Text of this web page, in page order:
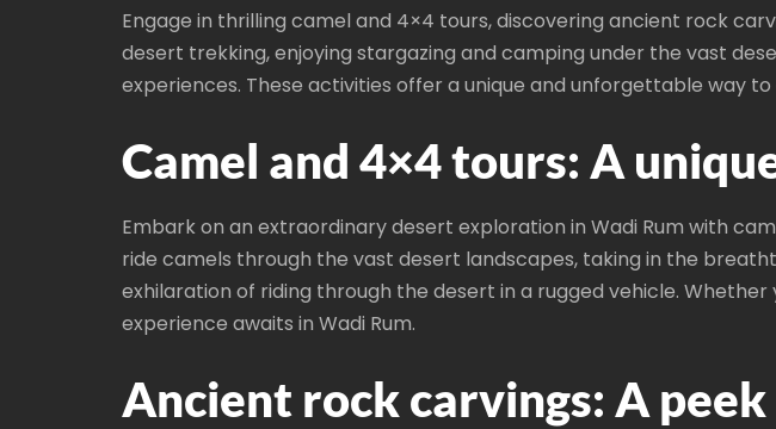
Engage in thrilling camel and 4×4 tours, discovering ancient rock
desert trekking, enjoying stargazing and camping under the vast
experiences. These activities offer a unique and unforgettable way
Camel and 4×4 tours: A
Embark on an extraordinary desert exploration in Wadi Rum with
ride camels through the vast desert landscapes, taking in the
exhilaration of riding through the desert in a rugged vehicle.
experience awaits in Wadi Rum.
Ancient rock carvings: A